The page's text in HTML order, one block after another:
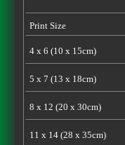
Print Size
4 x 6 (10 x 15cm)
5 x 7 (13 x 18cm)
8 x 12 (20 x 30cm)
11 x 14 (28 x 35cm)